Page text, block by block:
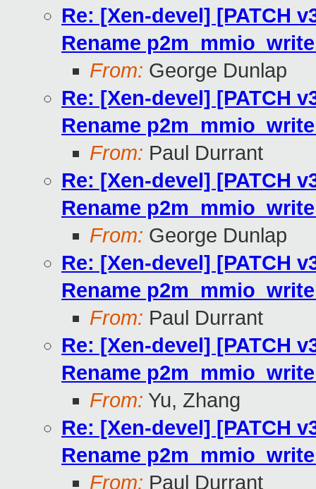
Re: [Xen-devel] [PATCH
Rename
From: George Dunlap
Re: [Xen-devel] [PATCH
Rename
From: Paul Durrant
Re: [Xen-devel] [PATCH
Rename
From: George Dunlap
Re: [Xen-devel] [PATCH
Rename
From: Paul Durrant
Re: [Xen-devel] [PATCH
Rename
From: Yu, Zhang
Re: [Xen-devel] [PATCH
Rename
From: Paul Durrant